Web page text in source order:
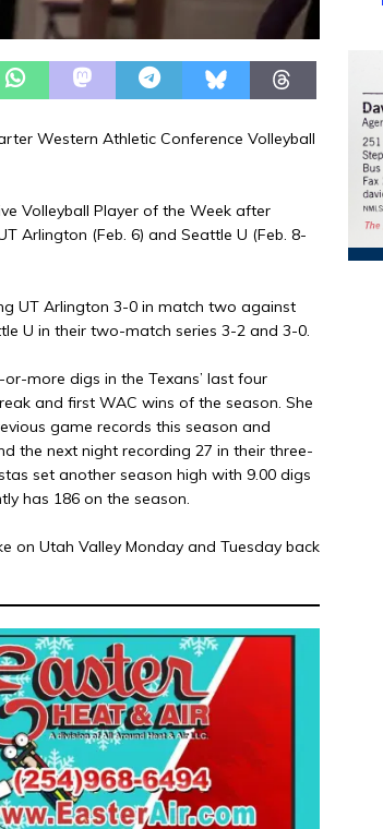
Western Athletic Conference Volleyball
Volleyball Player of the Week after
Arlington (Feb. 6) and Seattle U (Feb. 8-
UT Arlington 3-0 in match two against
U in their two-match series 3-2 and 3-0.
more digs in the Texans’ last four
and first WAC wins of the season. She
game records this season and
the next night recording 27 in their three-
set another season high with 9.00 digs
has 186 on the season.
on Utah Valley Monday and Tuesday back